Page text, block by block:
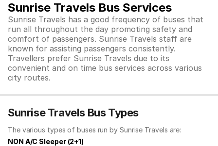
Sunrise Travels Bus Services
Sunrise Travels has a good frequency of buses that
run all throughout the day promoting safety and
comfort of passengers. Sunrise Travels staff are
known for assisting passengers consistently.
Travellers prefer Sunrise Travels due to its
convenient and on time bus services across various
city routes.
Sunrise Travels Bus Types
The various types of buses run by Sunrise Travels are:
NON A/C Sleeper (2+1)